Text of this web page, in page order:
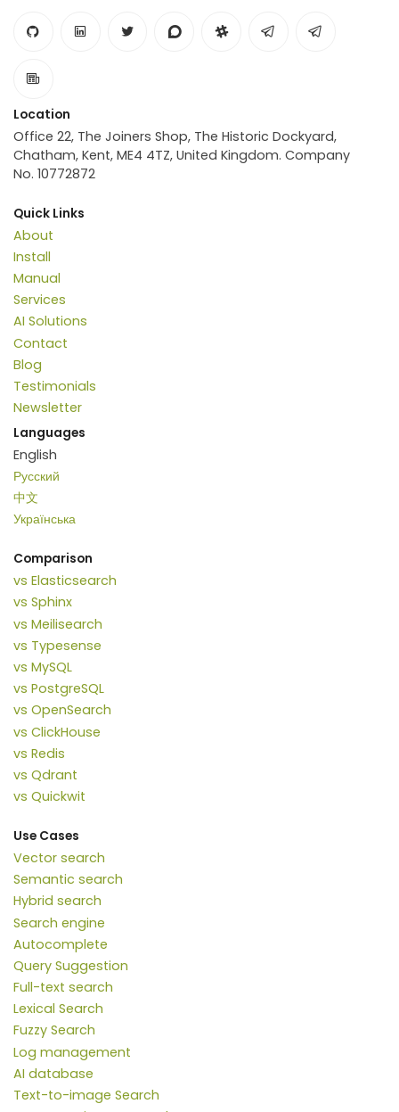
Location
Office 22, The Joiners Shop, The Historic Dockyard,
Chatham, Kent, ME4 4TZ, United Kingdom. Company
No. 10772872
Quick Links
About
Install
Manual
Services
AI Solutions
Contact
Blog
Testimonials
Newsletter
Languages
English
Русский
中文
Українська
Comparison
vs Elasticsearch
vs Sphinx
vs Meilisearch
vs Typesense
vs MySQL
vs PostgreSQL
vs OpenSearch
vs ClickHouse
vs Redis
vs Qdrant
vs Quickwit
Use Cases
Vector search
Semantic search
Hybrid search
Search engine
Autocomplete
Query Suggestion
Full-text search
Lexical Search
Fuzzy Search
Log management
AI database
Text-to-image Search